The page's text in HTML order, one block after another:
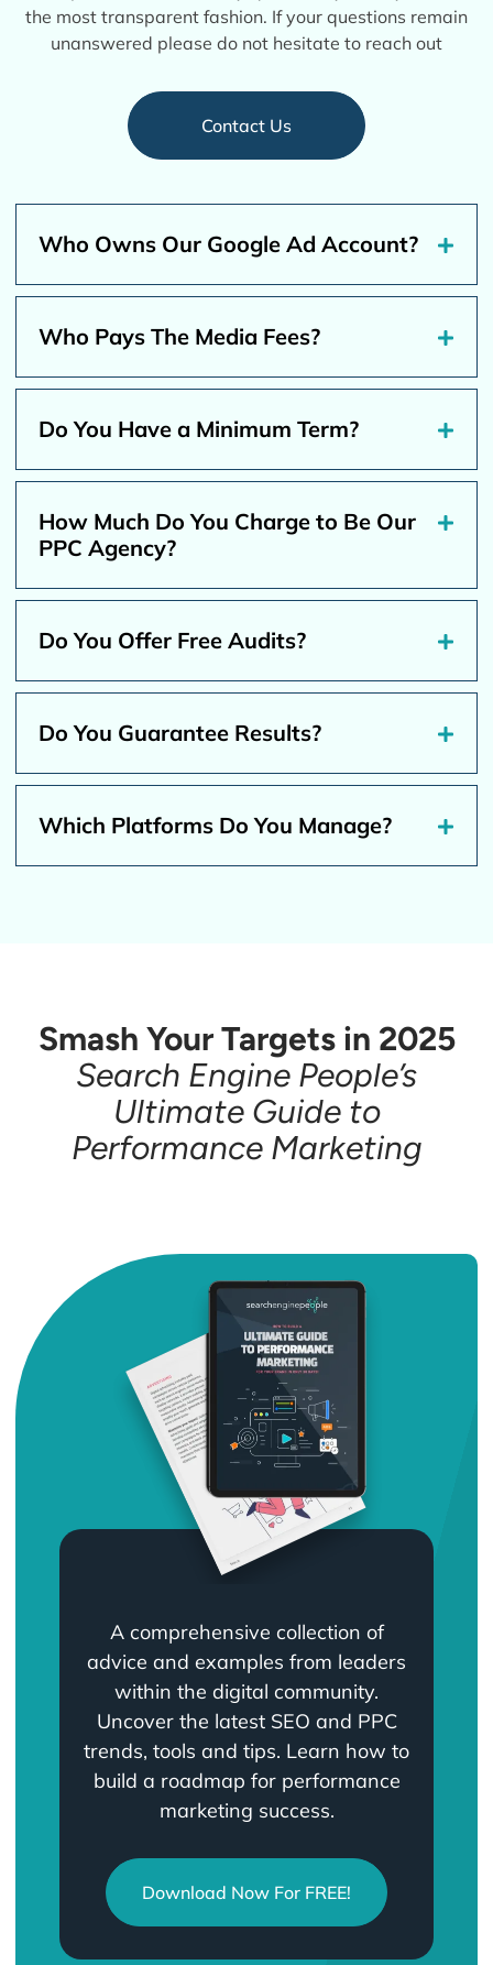
the most transparent fashion. If your questions remain
unanswered please do not hesitate to reach out
Contact Us
Who Owns Our Google Ad Account?
Who Pays The Media Fees?
Do You Have a Minimum Term?
How Much Do You Charge to Be Our
PPC Agency?
Do You Offer Free Audits?
Do You Guarantee Results?
Which Platforms Do You Manage?
Smash Your Targets in 2025
Search Engine People’s
Ultimate Guide to
Performance Marketing
A comprehensive collection of
advice and examples from leaders
within the digital community.
Uncover the latest SEO and PPC
trends, tools and tips. Learn how to
build a roadmap for performance
marketing success.
Download Now For FREE!